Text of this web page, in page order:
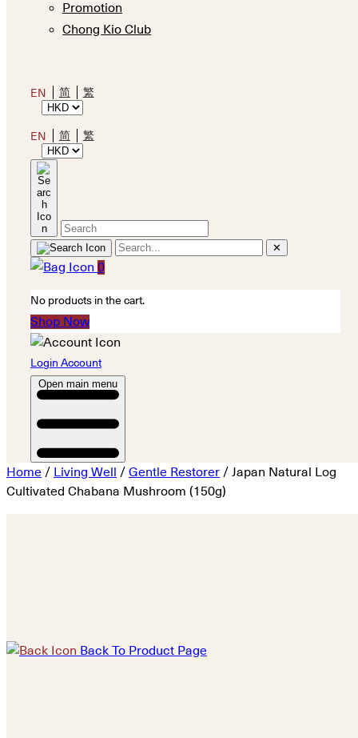
Promotion
Chong Kio Club
EN 简 繁
EN 简 繁
✕
0
No products in the cart.
Shop Now
Login Account
Open main menu
Home / Living Well / Gentle Restorer / Japan Natural Log
Cultivated Chabana Mushroom (150g)
Back To Product Page